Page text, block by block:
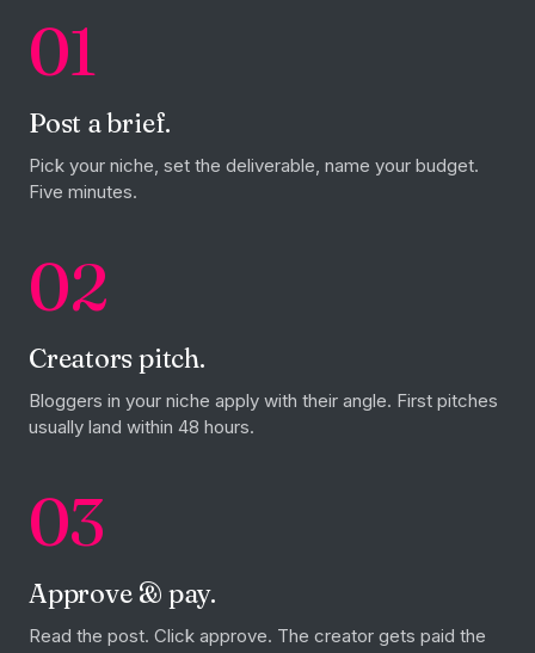
01
Post a brief.
Pick your niche, set the deliverable, name your budget.
Five minutes.
02
Creators pitch.
Bloggers in your niche apply with their angle. First pitches
usually land within 48 hours.
03
Approve & pay.
Read the post. Click approve. The creator gets paid the